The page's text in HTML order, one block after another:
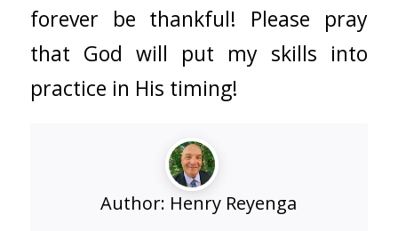
forever be thankful! Please pray
that God will put my skills into
practice in His timing!
Author: Henry Reyenga